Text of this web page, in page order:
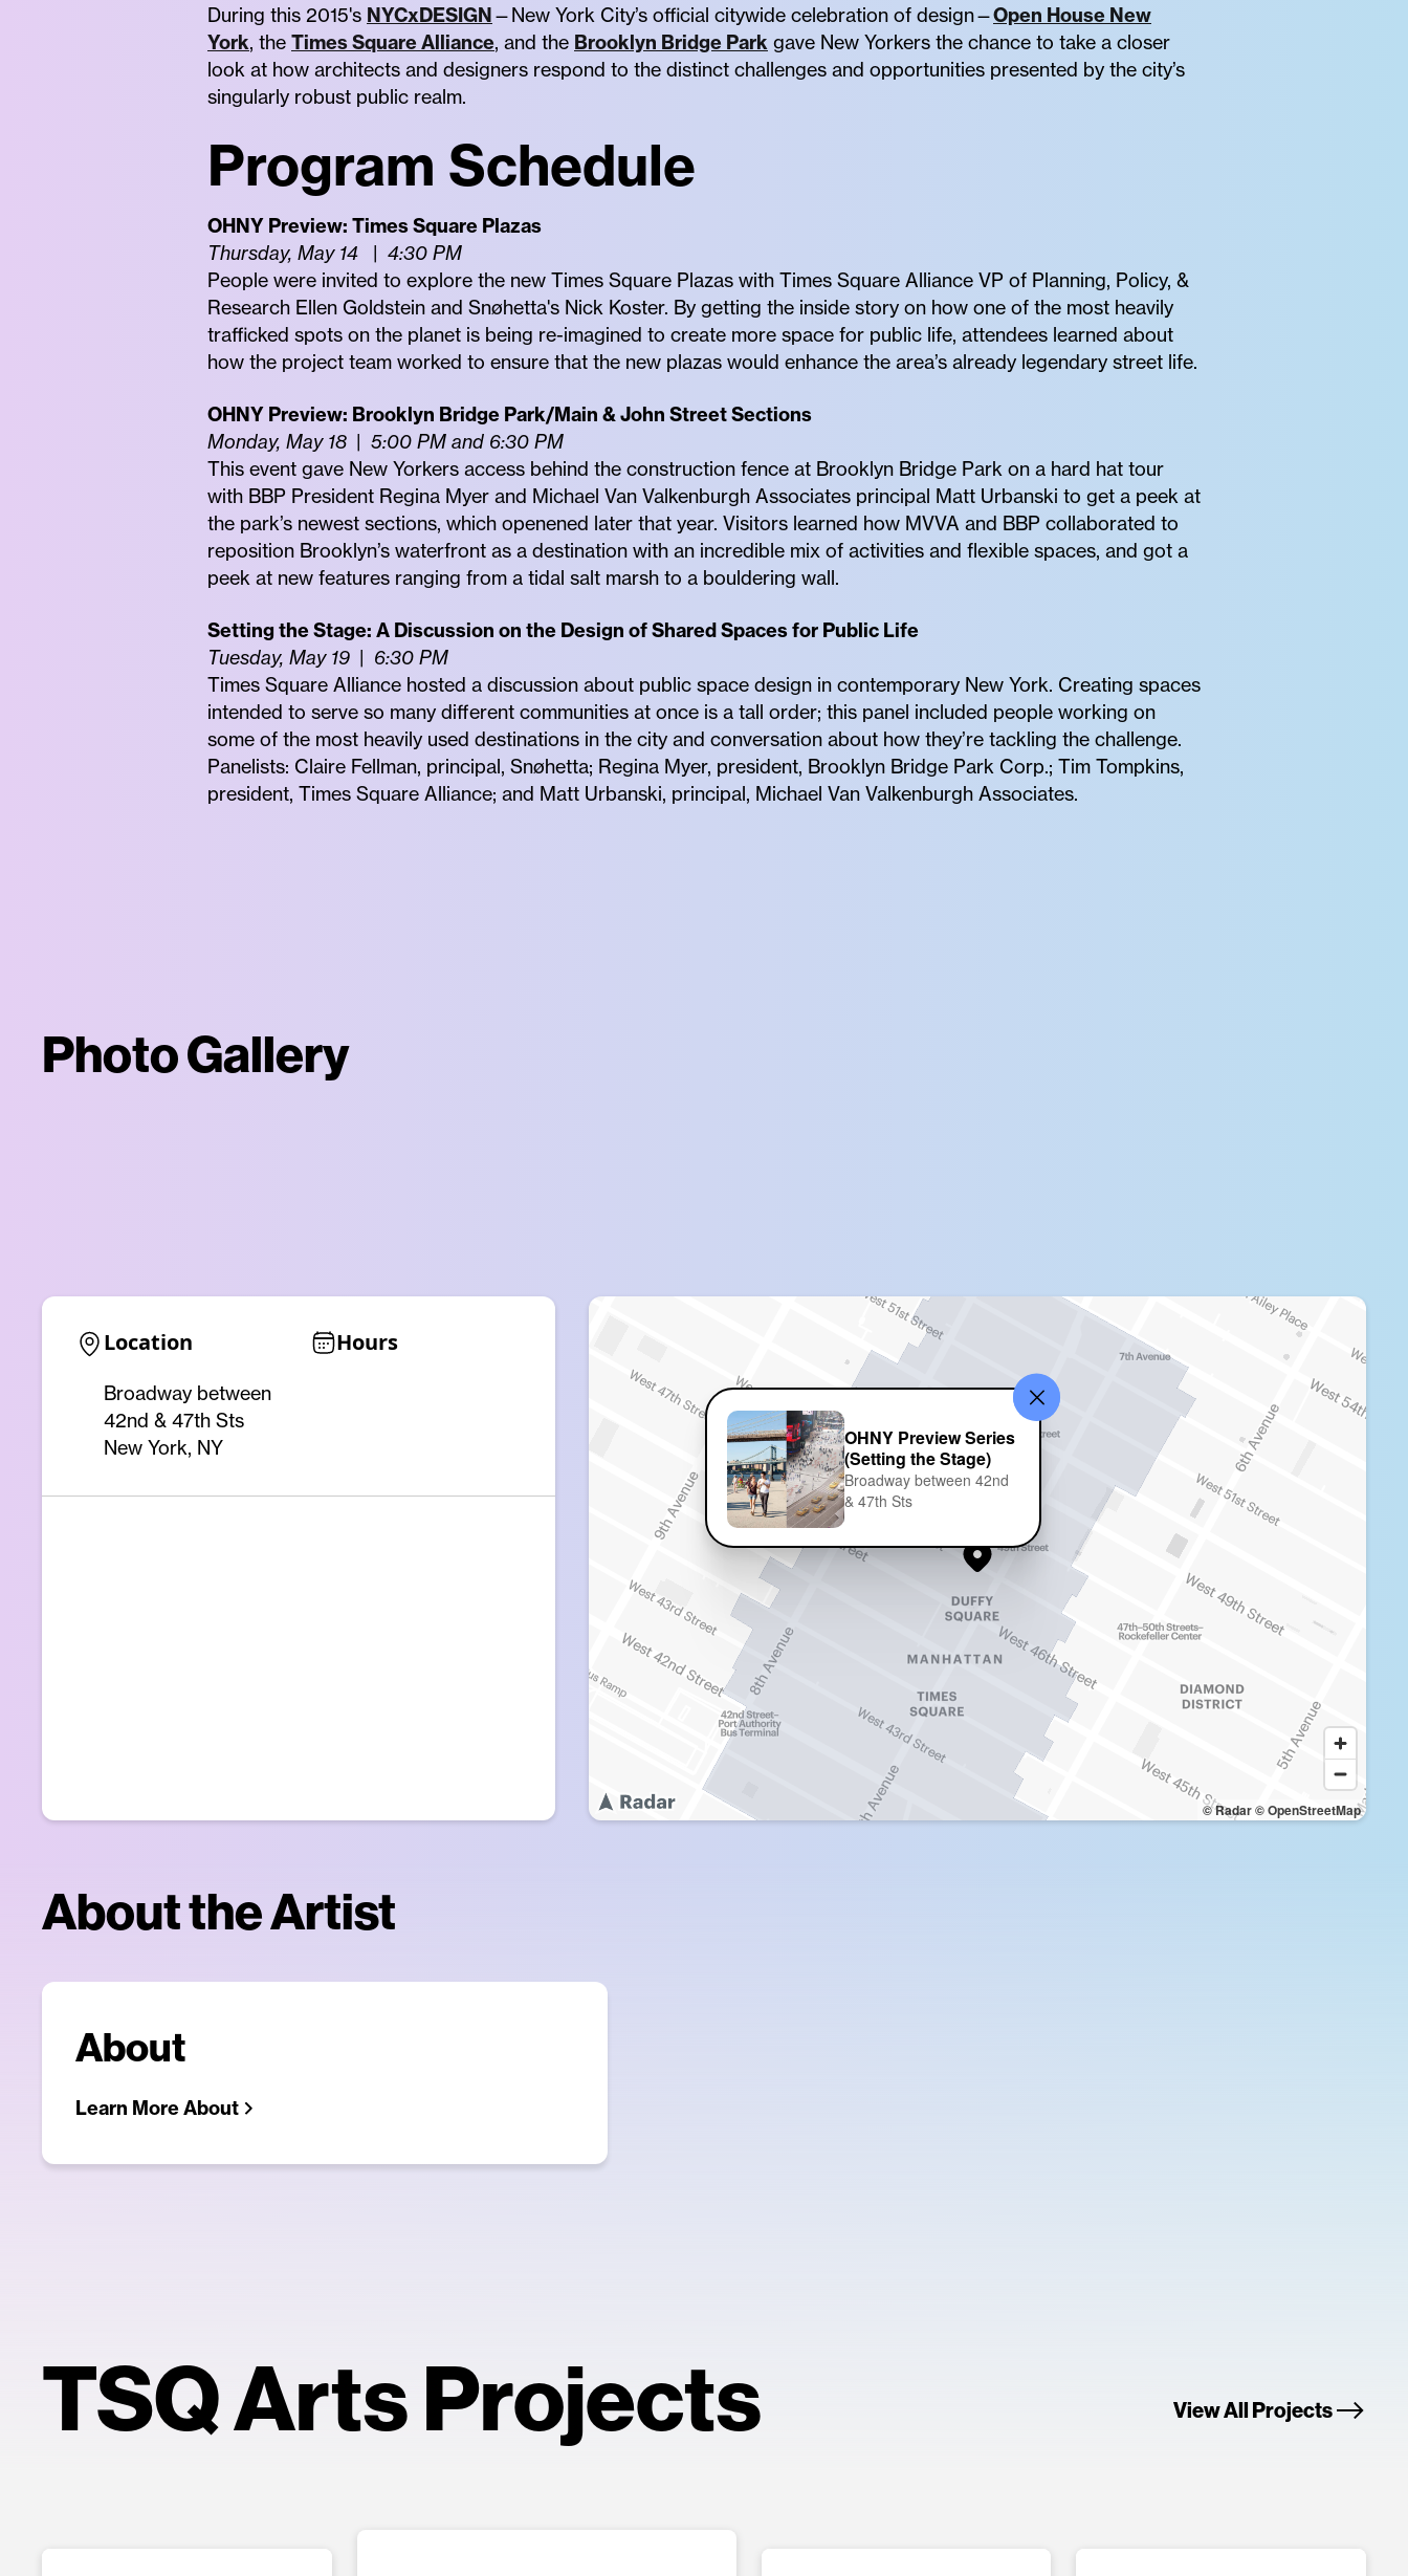
During this 2015's NYCxDESIGN—New York City’s official citywide celebration of design—Open House New
York, the Times Square Alliance, and the Brooklyn Bridge Park gave New Yorkers the chance to take a closer
look at how architects and designers respond to the distinct challenges and opportunities presented by the city’s
singularly robust public realm.
Program Schedule
OHNY Preview: Times Square Plazas
Thursday, May 14 | 4:30 PM
People were invited to explore the new Times Square Plazas with Times Square Alliance VP of Planning, Policy, &
Research Ellen Goldstein and Snøhetta's Nick Koster. By getting the inside story on how one of the most heavily
trafficked spots on the planet is being re-imagined to create more space for public life, attendees learned about
how the project team worked to ensure that the new plazas would enhance the area’s already legendary street life.
OHNY Preview: Brooklyn Bridge Park/Main & John Street Sections
Monday, May 18 | 5:00 PM and 6:30 PM
This event gave New Yorkers access behind the construction fence at Brooklyn Bridge Park on a hard hat tour
with BBP President Regina Myer and Michael Van Valkenburgh Associates principal Matt Urbanski to get a peek at
the park’s newest sections, which openened later that year. Visitors learned how MVVA and BBP collaborated to
reposition Brooklyn’s waterfront as a destination with an incredible mix of activities and flexible spaces, and got a
peek at new features ranging from a tidal salt marsh to a bouldering wall.
Setting the Stage: A Discussion on the Design of Shared Spaces for Public Life
Tuesday, May 19 | 6:30 PM
Times Square Alliance hosted a discussion about public space design in contemporary New York. Creating spaces
intended to serve so many different communities at once is a tall order; this panel included people working on
some of the most heavily used destinations in the city and conversation about how they’re tackling the challenge.
Panelists: Claire Fellman, principal, Snøhetta; Regina Myer, president, Brooklyn Bridge Park Corp.; Tim Tompkins,
president, Times Square Alliance; and Matt Urbanski, principal, Michael Van Valkenburgh Associates.
Photo Gallery
Location
Broadway between
42nd & 47th Sts
New York, NY
Hours
© Radar© OpenStreetMap
OHNY Preview Series
(Setting the Stage)
Broadway between 42nd
& 47th Sts
About the Artist
About
Learn More About
TSQ Arts Projects View All Projects